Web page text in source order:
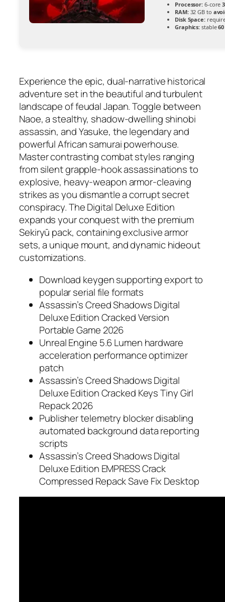
Processor: 6-core
RAM:32 GB to
Disk Space:
Graphics: stable60
Experience the epic, dual-narrative historical
adventure set in the beautiful and turbulent
landscape of feudal Japan. Toggle between
Naoe, a stealthy, shadow-dwelling shinobi
assassin, and Yasuke, the legendary and
powerful African samurai powerhouse.
Master contrasting combat styles ranging
from silent grapple-hook assassinations to
explosive, heavy-weapon armor-cleaving
strikes as you dismantle a corrupt secret
conspiracy. The Digital Deluxe Edition
expands your conquest with the premium
Sekiryū pack, containing exclusive armor
sets, a unique mount, and dynamic hideout
customizations.
Download keygen supporting export to
popular serial file formats
Assassin’s Creed Shadows Digital
Deluxe Edition Cracked Version
Portable Game 2026
Unreal Engine 5.6 Lumen hardware
acceleration performance optimizer
patch
Assassin’s Creed Shadows Digital
Deluxe Edition Cracked Keys Tiny Girl
Repack 2026
Publisher telemetry blocker disabling
automated background data reporting
scripts
Assassin’s Creed Shadows Digital
Deluxe Edition EMPRESS Crack
Compressed Repack Save Fix Desktop